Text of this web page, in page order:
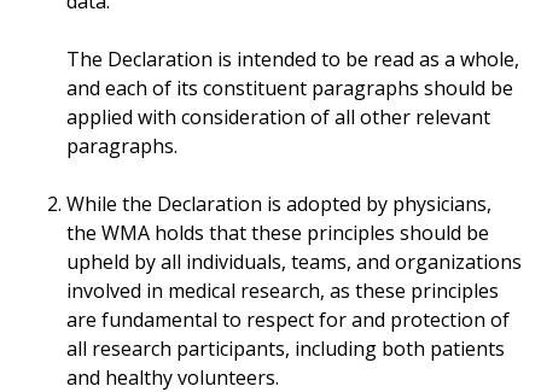
The Declaration is intended to be read as a whole,
and each of its constituent paragraphs should be
applied with consideration of all other relevant
paragraphs.
While the Declaration is adopted by physicians,
the WMA holds that these principles should be
upheld by all individuals, teams, and organizations
involved in medical research, as these principles
are fundamental to respect for and protection of
all research participants, including both patients
and healthy volunteers.